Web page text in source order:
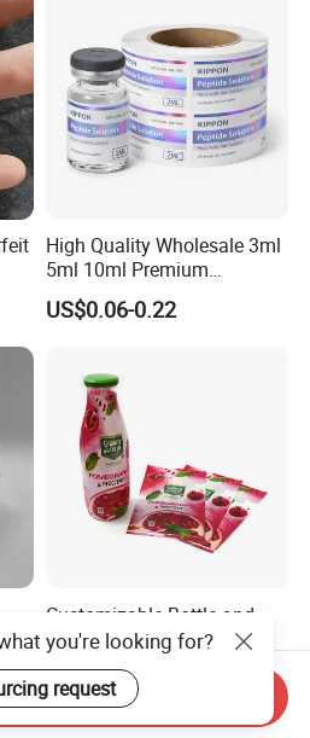
High Quality Wholesale 3ml
5ml 10ml Premium
Embossed & Hologram
Custom Peptide Vial Label
US$0.06-0.22
Customizable Bottle and
Container Shrink Sleeve
Labels with Rotogravure
Printing for Pet PVC Water
Beverage Beer Food Cans
US$0.01-0.20
you're looking for?
request
Send Inquiry